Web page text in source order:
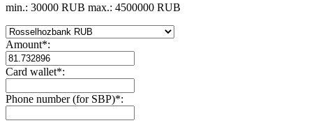
min.: 30000 RUB max.: 4500000 RUB
Amount*:
Card wallet*:
Phone number (for SBP)*: